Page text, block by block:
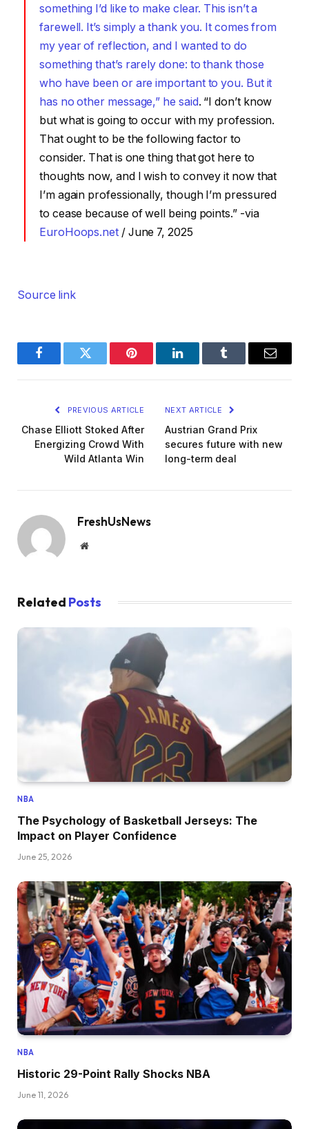
something I’d like to make clear. This isn’t a
farewell. It’s simply a thank you. It comes from
my year of reflection, and I wanted to do
something that’s rarely done: to thank those
who have been or are important to you. But it
has no other message,” he said. “I don’t know
but what is going to occur with my profession.
That ought to be the following factor to
consider. That is one thing that got here to
thoughts now, and I wish to convey it now that
I’m again professionally, though I’m pressured
to cease because of well being points.” -via
EuroHoops.net/ June 7, 2025
Source link
FacebookTwitter Pinterest LinkedInTumblr Email
PREVIOUS ARTICLE
Chase Elliott Stoked After
Energizing Crowd With
Wild Atlanta Win
NEXT ARTICLE
Austrian Grand Prix
secures future with new
long-term deal
FreshUsNews
Website
Related Posts
NBA
The Psychology of Basketball Jerseys: The
Impact on Player Confidence
June 25, 2026
NBA
Historic 29-Point Rally Shocks NBA
June 11, 2026